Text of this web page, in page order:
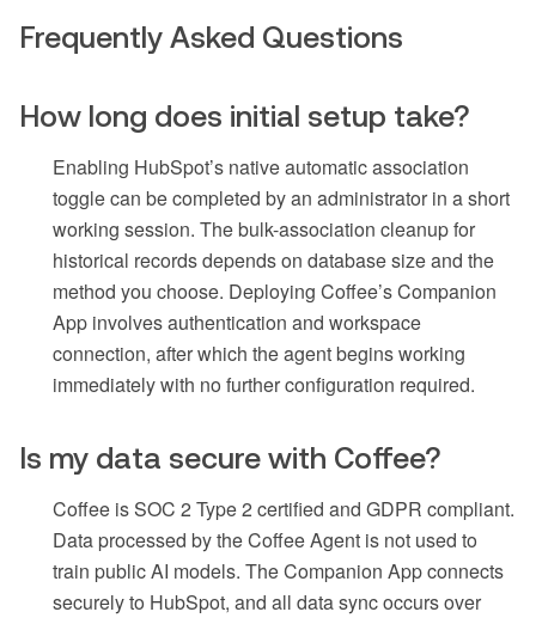
Frequently Asked Questions
How long does initial setup take?
Enabling HubSpot’s native automatic association
toggle can be completed by an administrator in a short
working session. The bulk-association cleanup for
historical records depends on database size and the
method you choose. Deploying Coffee’s Companion
App involves authentication and workspace
connection, after which the agent begins working
immediately with no further configuration required.
Is my data secure with Coffee?
Coffee is SOC 2 Type 2 certified and GDPR compliant.
Data processed by the Coffee Agent is not used to
train public AI models. The Companion App connects
securely to HubSpot, and all data sync occurs over